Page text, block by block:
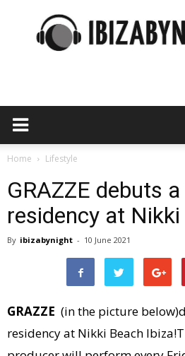
night
Home Lifestyle
GRAZZE debuts
residency at
By ibizabynight - 10 June 2021
GRAZZE (in the picture
residency at Nikki Beach